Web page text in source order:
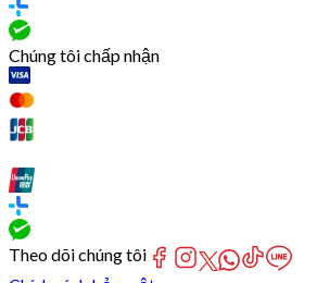
Chúng tôi chấp nhận
Theo dõi chúng tôi